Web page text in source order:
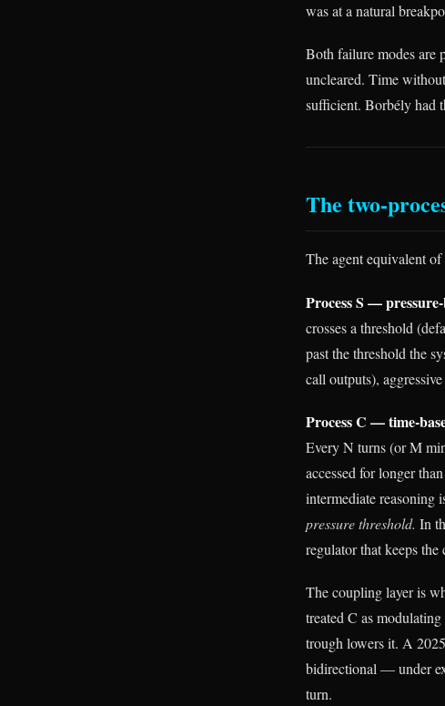
was at a natural
Both failure modes are
uncleared. Time
sufficient. Borbély had
The two-
The agent equivalent
Process S —
crosses a threshold
past the threshold the
call outputs),
Process C — time-
Every N turns (or M
accessed for longer
intermediate reasoning
pressure threshold. In
regulator that keeps
The coupling layer is
treated C as
trough lowers it. A
bidirectional — under
turn.